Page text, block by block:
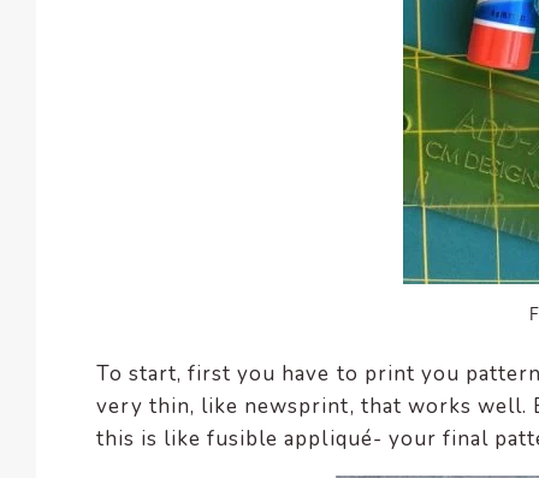
To start, first you have to print you
very thin, like newsprint, that works well.
this is like fusible appliqué- your final